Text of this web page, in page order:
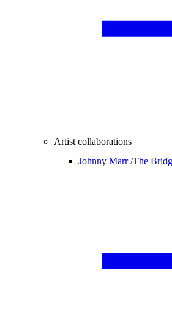
Artist collaborations
Johnny Marr /The